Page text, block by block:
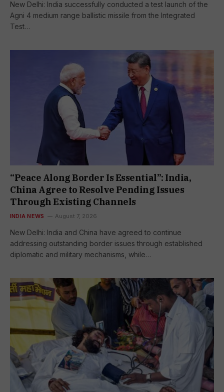
New Delhi: India successfully conducted a test launch of the
Agni 4 medium range ballistic missile from the Integrated
Test…
“Peace Along Border Is Essential”: India,
China Agree to Resolve Pending Issues
Through Existing Channels
INDIA NEWS August 7, 2026
New Delhi: India and China have agreed to continue
addressing outstanding border issues through established
diplomatic and military mechanisms, while…